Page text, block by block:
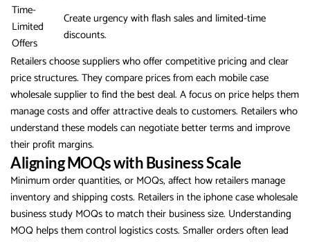
Time-
Limited
Offers
Create urgency with flash sales and limited-time
discounts.
Retailers choose suppliers who offer competitive pricing and clear
price structures. They compare prices from each mobile case
wholesale supplier to find the best deal. A focus on price helps them
manage costs and offer attractive deals to customers. Retailers who
understand these models can negotiate better terms and improve
their profit margins.
Aligning MOQs with Business Scale
Minimum order quantities, or MOQs, affect how retailers manage
inventory and shipping costs. Retailers in the iphone case wholesale
business study MOQs to match their business size. Understanding
MOQ helps them control logistics costs. Smaller orders often lead